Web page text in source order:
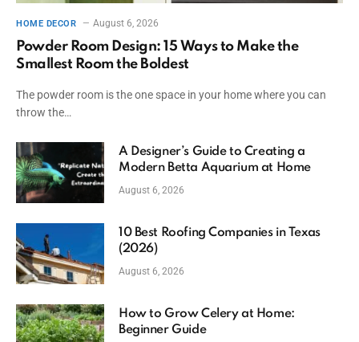
HOME DECOR August 6, 2026
Powder Room Design: 15 Ways to Make the
Smallest Room the Boldest
The powder room is the one space in your home where you can
throw the…
A Designer’s Guide to Creating a
Modern Betta Aquarium at Home
August 6, 2026
10 Best Roofing Companies in Texas
(2026)
August 6, 2026
How to Grow Celery at Home:
Beginner Guide